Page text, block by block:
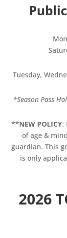
Tuesday,
*Season Pass
**NEW POLICY:
of age &
guardian. This
is only
2026